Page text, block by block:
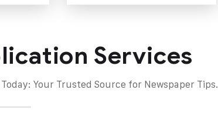
Services
Your Trusted Source for Newspaper Tips.